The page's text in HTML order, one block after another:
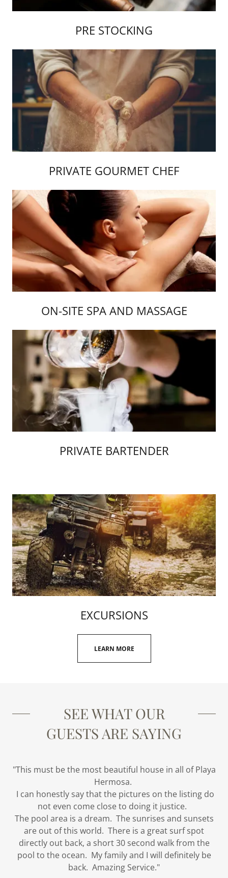
PRE STOCKING
PRIVATE GOURMET CHEF
ON-SITE SPA AND MASSAGE
PRIVATE BARTENDER
EXCURSIONS
LEARN MORE
SEE WHAT OUR
GUESTS ARE SAYING
"This must be the most beautiful house in all of Playa
Hermosa.
I can honestly say that the pictures on the listing do
not even come close to doing it justice.
The pool area is a dream. The sunrises and sunsets
are out of this world. There is a great surf spot
directly out back, a short 30 second walk from the
pool to the ocean. My family and I will definitely be
back. Amazing Service."